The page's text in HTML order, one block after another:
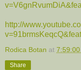
http://
Rodica Botan at 7:59:00
Share